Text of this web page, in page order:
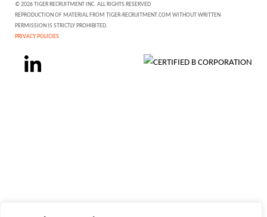
© 2026 TIGER RECRUITMENT INC. ALL RIGHTS RESERVED
REPRODUCTION OF MATERIAL FROM TIGER-RECRUITMENT.COM WITHOUT WRITTEN
PERMISSION IS STRICTLY PROHIBITED.
PRIVACY POLICIES